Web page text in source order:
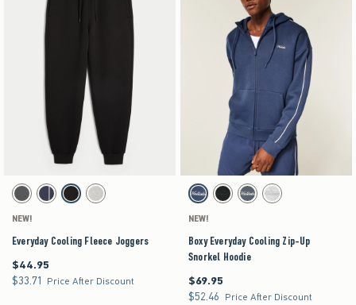
Activating this element will cause content on the page to be updated.
Everyday Cooling Fleece Joggers swatches
Dark Grey swatch
Navy swatchBlack swatchHeather Gray swatch
NEW!
Everyday Cooling Fleece Joggers
$44.95
$44.95
$33.71
$33.71 Price After Discount
Activating this element will cause content on the
Boxy Everyday Cooling Zip-Up Snorkel Hoodie
Navy swatchBlack swatchDark Gray swatch
Heather Gray swatch
NEW!
Boxy Everyday Cooling Zip-Up
Snorkel Hoodie
$69.95
$69.95
$52.46
$52.46 Price After Discount